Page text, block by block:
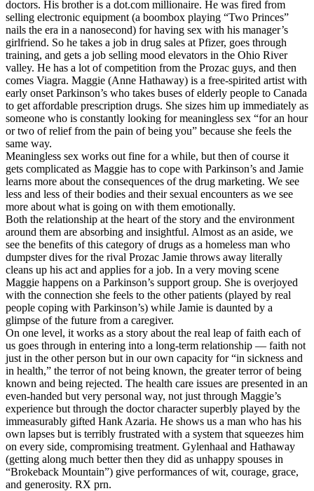
doctors. His brother is a dot.com millionaire. He was fired from
selling electronic equipment (a boombox playing “Two Princes”
nails the era in a nanosecond) for having sex with his manager’s
girlfriend. So he takes a job in drug sales at Pfizer, goes through
training, and gets a job selling mood elevators in the Ohio River
valley. He has a lot of competition from the Prozac guys, and then
comes Viagra. Maggie (Anne Hathaway) is a free-spirited artist with
early onset Parkinson’s who takes buses of elderly people to Canada
to get affordable prescription drugs. She sizes him up immediately as
someone who is constantly looking for meaningless sex “for an hour
or two of relief from the pain of being you” because she feels the
same way.
Meaningless sex works out fine for a while, but then of course it
gets complicated as Maggie has to cope with Parkinson’s and Jamie
learns more about the consequences of the drug marketing. We see
less and less of their bodies and their sexual encounters as we see
more about what is going on with them emotionally.
Both the relationship at the heart of the story and the environment
around them are absorbing and insightful. Almost as an aside, we
see the benefits of this category of drugs as a homeless man who
dumpster dives for the rival Prozac Jamie throws away literally
cleans up his act and applies for a job. In a very moving scene
Maggie happens on a Parkinson’s support group. She is overjoyed
with the connection she feels to the other patients (played by real
people coping with Parkinson’s) while Jamie is daunted by a
glimpse of the future from a caregiver.
On one level, it works as a story about the real leap of faith each of
us goes through in entering into a long-term relationship — faith not
just in the other person but in our own capacity for “in sickness and
in health,” the terror of not being known, the greater terror of being
known and being rejected. The health care issues are presented in an
even-handed but very personal way, not just through Maggie’s
experience but through the doctor character superbly played by the
immeasurably gifted Hank Azaria. He shows us a man who has his
own lapses but is terribly frustrated with a system that squeezes him
on every side, compromising treatment. Gylenhaal and Hathaway
(getting along much better then they did as unhappy spouses in
“Brokeback Mountain”) give performances of wit, courage, grace,
and generosity. RX prn.